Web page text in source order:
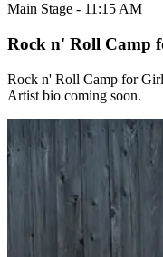
Main Stage - 11:15 AM
Rock n' Roll Camp
Rock n' Roll Camp for
Artist bio coming soon.